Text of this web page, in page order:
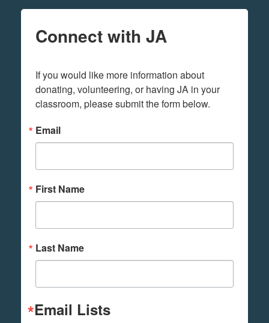
Connect with JA
If you would like more information about
donating, volunteering, or having JA in your
classroom, please submit the form below.
Email
First Name
Last Name
Email Lists